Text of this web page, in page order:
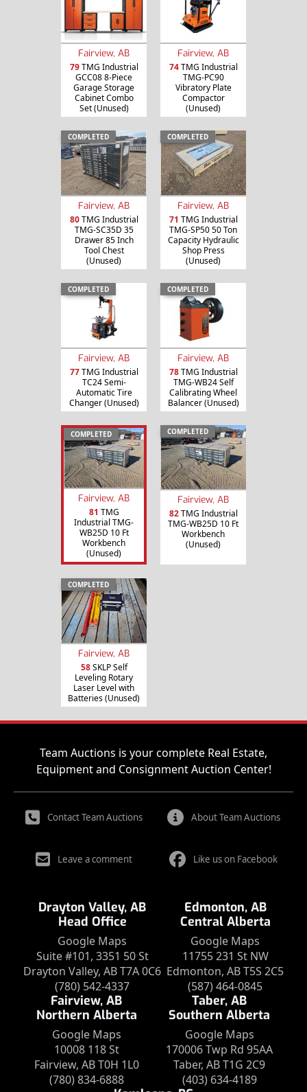
Fairview, AB
79TMG Industrial
GCC08 8-Piece
Garage Storage
Cabinet Combo
Set (Unused)
Fairview, AB
74TMG Industrial
TMG-PC90
Vibratory Plate
Compactor
(Unused)
COMPLETED
Fairview, AB
80TMG Industrial
TMG-SC35D 35
Drawer 85 Inch
Tool Chest
(Unused)
COMPLETED
Fairview, AB
71 TMG Industrial
TMG-SP50 50 Ton
Capacity Hydraulic
Shop Press
(Unused)
COMPLETED
Fairview, AB
77TMG Industrial
TC24 Semi-
Automatic Tire
Changer (Unused)
COMPLETED
Fairview, AB
78TMG Industrial
TMG-WB24 Self
Calibrating Wheel
Balancer (Unused)
COMPLETED
Fairview, AB
81 TMG
Industrial TMG-
WB25D 10 Ft
Workbench
(Unused)
COMPLETED
Fairview, AB
82TMG Industrial
TMG-WB25D 10 Ft
Workbench
(Unused)
COMPLETED
Fairview, AB
58SKLP Self
Leveling Rotary
Laser Level with
Batteries (Unused)
Team Auctions is your complete Real Estate,
Equipment and Consignment Auction Center!
Contact Team Auctions About Team Auctions
Leave a comment Like us on Facebook
Drayton Valley, AB
Head Office
Google Maps
Suite #101, 3351 50 St
Drayton Valley, AB T7A 0C6
(780) 542-4337
Edmonton, AB
Central Alberta
Google Maps
11755 231 St NW
Edmonton, AB T5S 2C5
(587) 464-0845
Fairview, AB
Northern Alberta
Google Maps
10008 118 St
Fairview, AB T0H 1L0
(780) 834-6888
Taber, AB
Southern Alberta
Google Maps
170006 Twp Rd 95AA
Taber, AB T1G 2C9
(403) 634-4189